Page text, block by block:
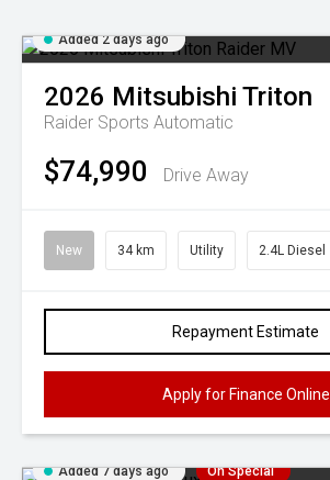
Added 2 days ago
2026 Mitsubishi Triton
Raider Sports Automatic
$74,990 Drive Away
New 34 km Utility 2.4L Diesel
Repayment Estimate
Apply for Finance Online
Added 7 days ago On Special